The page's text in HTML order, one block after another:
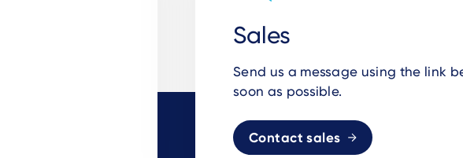
Sales
Send us a message using the link
soon as possible.
Contact sales